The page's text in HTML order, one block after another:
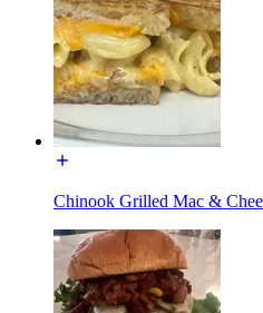
Chinook Grilled Mac &